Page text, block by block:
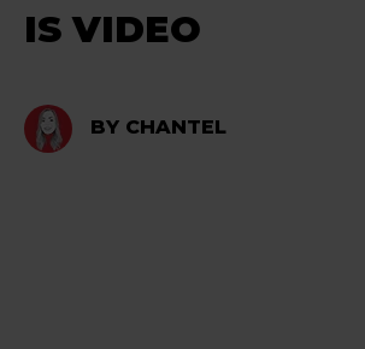
IS VIDEO
BY CHANTEL